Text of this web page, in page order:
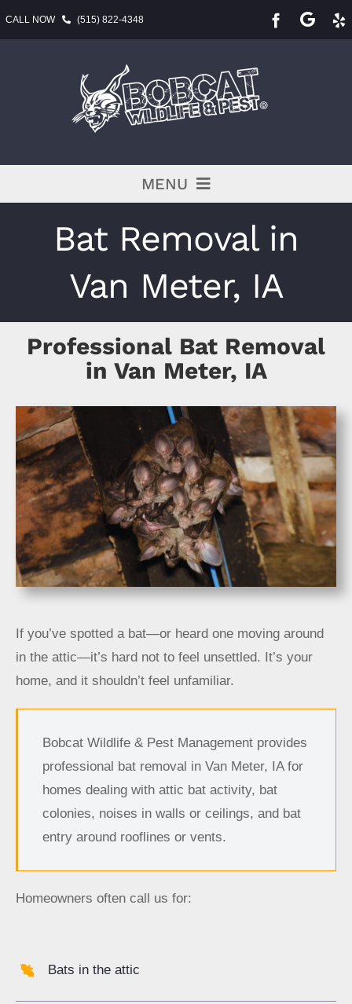
CALL NOW (515) 822-4348
MENU
Pest Services
About
Schedule Service
Bat Removal in
Van Meter, IA
Professional Bat Removal
in Van Meter, IA
If you’ve spotted a bat—or heard one moving around
in the attic—it’s hard not to feel unsettled. It’s your
home, and it shouldn’t feel unfamiliar.
Bobcat Wildlife & Pest Management provides
professional bat removal in Van Meter, IA for
homes dealing with attic bat activity, bat
colonies, noises in walls or ceilings, and bat
entry around rooflines or vents.
Homeowners often call us for:
Bats in the attic